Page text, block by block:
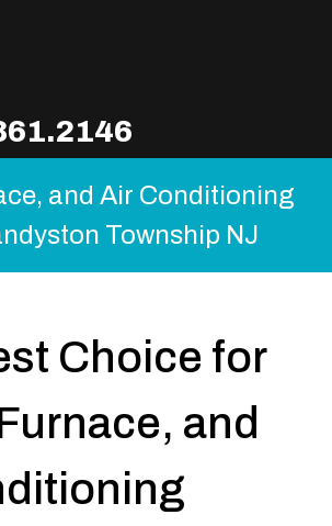
and Air Conditioning
Township NJ
Choice for
and